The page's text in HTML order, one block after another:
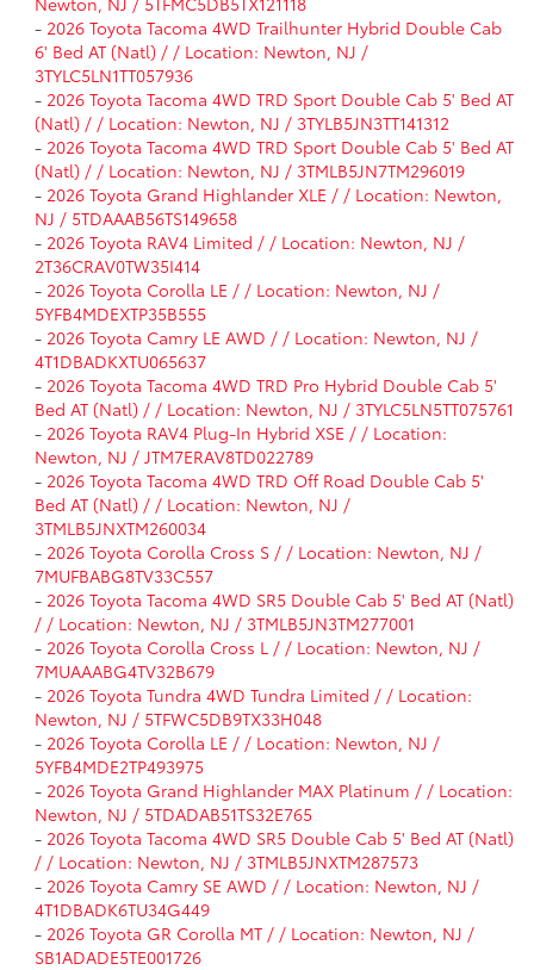
- 2026 Toyota Tacoma 4WD Trailhunter Hybrid Double Cab
6' Bed AT (Natl) / / Location: Newton, NJ /
3TYLC5LN1TT057936
- 2026 Toyota Tacoma 4WD TRD Sport Double Cab 5' Bed AT
(Natl) / / Location: Newton, NJ / 3TYLB5JN3TT141312
- 2026 Toyota Tacoma 4WD TRD Sport Double Cab 5' Bed AT
(Natl) / / Location: Newton, NJ / 3TMLB5JN7TM296019
- 2026 Toyota Grand Highlander XLE / / Location: Newton,
NJ / 5TDAAAB56TS149658
- 2026 Toyota RAV4 Limited / / Location: Newton, NJ /
2T36CRAV0TW35I414
- 2026 Toyota Corolla LE / / Location: Newton, NJ /
5YFB4MDEXTP35B555
- 2026 Toyota Camry LE AWD / / Location: Newton, NJ /
4T1DBADKXTU065637
- 2026 Toyota Tacoma 4WD TRD Pro Hybrid Double Cab 5'
Bed AT (Natl) / / Location: Newton, NJ / 3TYLC5LN5TT075761
- 2026 Toyota RAV4 Plug-In Hybrid XSE / / Location:
Newton, NJ / JTM7ERAV8TD022789
- 2026 Toyota Tacoma 4WD TRD Off Road Double Cab 5'
Bed AT (Natl) / / Location: Newton, NJ /
3TMLB5JNXTM260034
- 2026 Toyota Corolla Cross S / / Location: Newton, NJ /
7MUFBABG8TV33C557
- 2026 Toyota Tacoma 4WD SR5 Double Cab 5' Bed AT (Natl)
/ / Location: Newton, NJ / 3TMLB5JN3TM277001
- 2026 Toyota Corolla Cross L / / Location: Newton, NJ /
7MUAAABG4TV32B679
- 2026 Toyota Tundra 4WD Tundra Limited / / Location:
Newton, NJ / 5TFWC5DB9TX33H048
- 2026 Toyota Corolla LE / / Location: Newton, NJ /
5YFB4MDE2TP493975
- 2026 Toyota Grand Highlander MAX Platinum / / Location:
Newton, NJ / 5TDADAB51TS32E765
- 2026 Toyota Tacoma 4WD SR5 Double Cab 5' Bed AT (Natl)
/ / Location: Newton, NJ / 3TMLB5JNXTM287573
- 2026 Toyota Camry SE AWD / / Location: Newton, NJ /
4T1DBADK6TU34G449
- 2026 Toyota GR Corolla MT / / Location: Newton, NJ /
SB1ADADE5TE001726